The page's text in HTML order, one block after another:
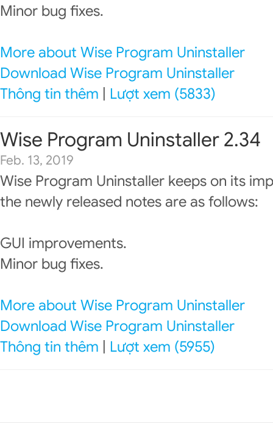
Minor bug fixes.
More about Wise Program Uninstaller
Download Wise Program Uninstaller
Thông tin thêm
Lượt xem (5833)
Wise Program Uninstaller 2.34
Feb. 13, 2019
Wise Program Uninstaller keeps on its
the newly released notes are as follows:
GUI improvements.
Minor bug fixes.
More about Wise Program Uninstaller
Download Wise Program Uninstaller
Thông tin thêm
Lượt xem (5955)